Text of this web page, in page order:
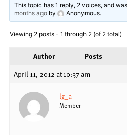
This topic has 1 reply, 2 voices, and
months ago by Anonymous.
Viewing 2 posts - 1 through 2 (of 2 total)
Author
Posts
April 11, 2012 at 10:37 am
lg_a
Member